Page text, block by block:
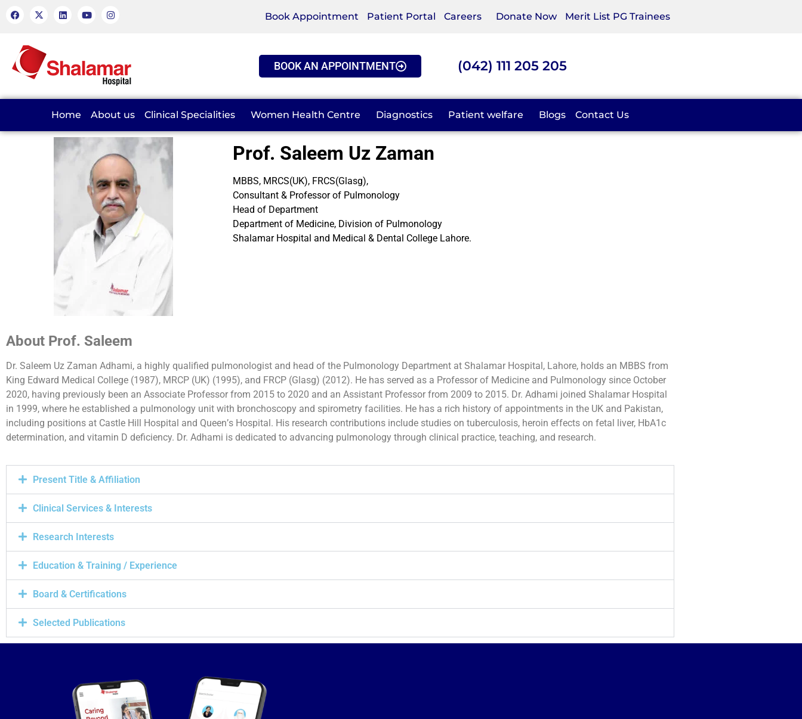
Book Appointment Patient Portal Careers Donate Now Merit List PG Trainees
BOOK AN APPOINTMENT (042) 111 205 205
Home About us Clinical Specialities Women Health Centre Diagnostics Patient welfare Blogs Contact Us
Prof. Saleem Uz Zaman
MBBS, MRCS(UK), FRCS(Glasg),
Consultant & Professor of Pulmonology
Head of Department
Department of Medicine, Division of Pulmonology
Shalamar Hospital and Medical & Dental College Lahore.
About Prof. Saleem
Dr. Saleem Uz Zaman Adhami, a highly qualified pulmonologist and head of the Pulmonology Department at Shalamar Hospital, Lahore, holds an MBBS from
King Edward Medical College (1987), MRCP (UK) (1995), and FRCP (Glasg) (2012). He has served as a Professor of Medicine and Pulmonology since October
2020, having previously been an Associate Professor from 2015 to 2020 and an Assistant Professor from 2009 to 2015. Dr. Adhami joined Shalamar Hospital
in 1999, where he established a pulmonology unit with bronchoscopy and spirometry facilities. He has a rich history of appointments in the UK and Pakistan,
including positions at Castle Hill Hospital and Queen’s Hospital. His research contributions include studies on tuberculosis, heroin effects on fetal liver, HbA1c
determination, and vitamin D deficiency. Dr. Adhami is dedicated to advancing pulmonology through clinical practice, teaching, and research.
Present Title & Affiliation
Clinical Services & Interests
Research Interests
Education & Training / Experience
Board & Certifications
Selected Publications